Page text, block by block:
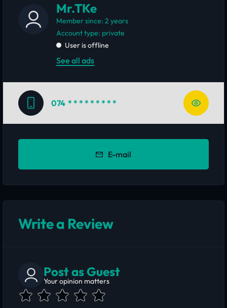
Mr.TKe
Member since: 2 years
account type: private
User is offline
See all ads
074 * * * * * * * * *
E-mail
Write a Review
Post as Guest
Your opinion matters